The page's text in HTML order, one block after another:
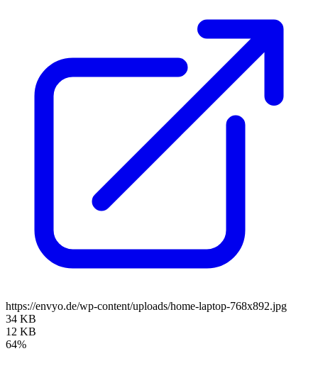
https://envyo.de/wp-content/uploads/home-laptop-768x892.jpg
34 KB
12 KB
64%